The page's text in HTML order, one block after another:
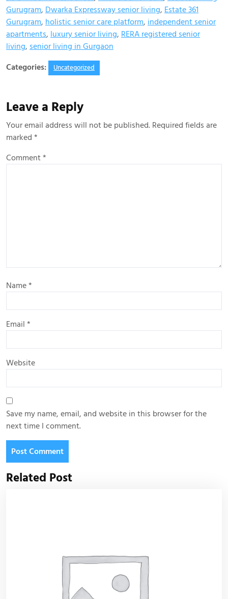
Gurugram, Dwarka Expressway senior living, Estate 361
Gurugram, holistic senior care platform, independent senior
apartments, luxury senior living, RERA registered senior
living, senior living in Gurgaon
Categories:
Uncategorized
Leave a Reply
Your email address will not be published. Required fields are
marked *
Comment*
Name*
Email *
Website
Save my name, email, and website in this browser for the
next time I comment.
Related Post